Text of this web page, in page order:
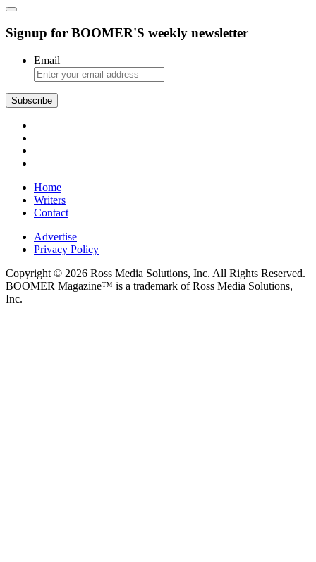
Signup for BOOMER'S weekly newsletter
Email
Subscribe
Home
Writers
Contact
Advertise
Privacy Policy
Copyright © 2026 Ross Media Solutions, Inc. All Rights Reserved.
BOOMER Magazine™ is a trademark of Ross Media Solutions,
Inc.